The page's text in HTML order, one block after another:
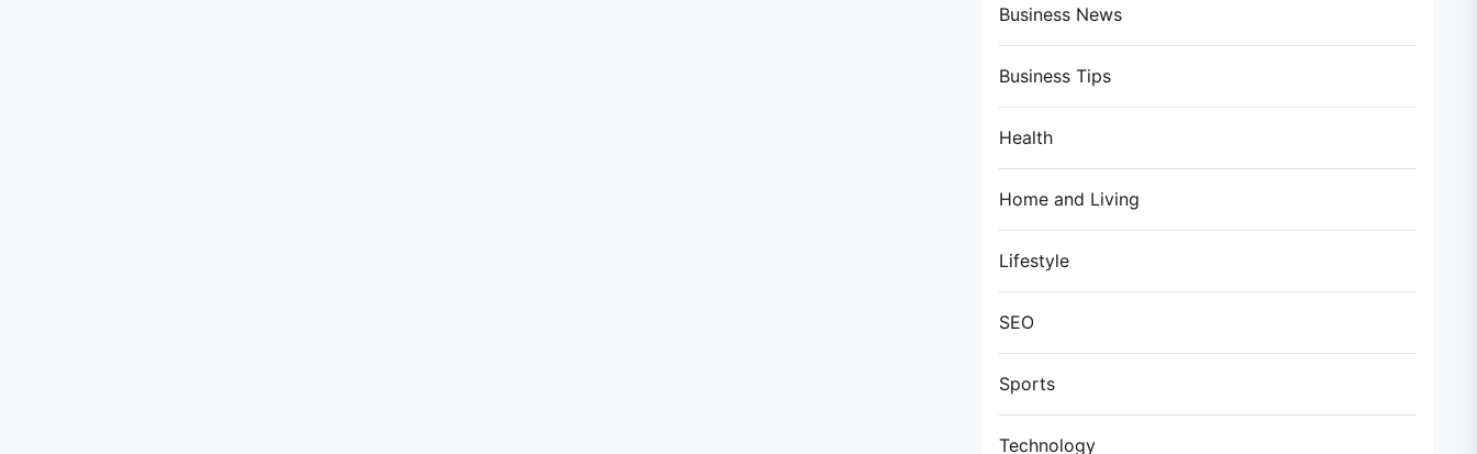
Business News
Business Tips
Health
Home and Living
Lifestyle
SEO
Sports
Technology